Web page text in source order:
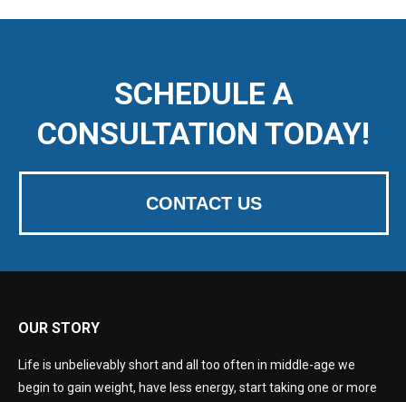
SCHEDULE A
CONSULTATION TODAY!
CONTACT US
OUR STORY
Life is unbelievably short and all too often in middle-age we
begin to gain weight, have less energy, start taking one or more